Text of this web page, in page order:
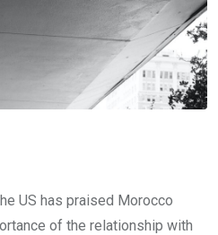
US has praised Morocco
of the relationship with